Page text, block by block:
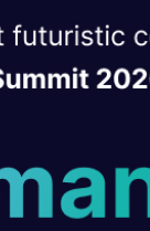
the
of the
Layer
AI solutions